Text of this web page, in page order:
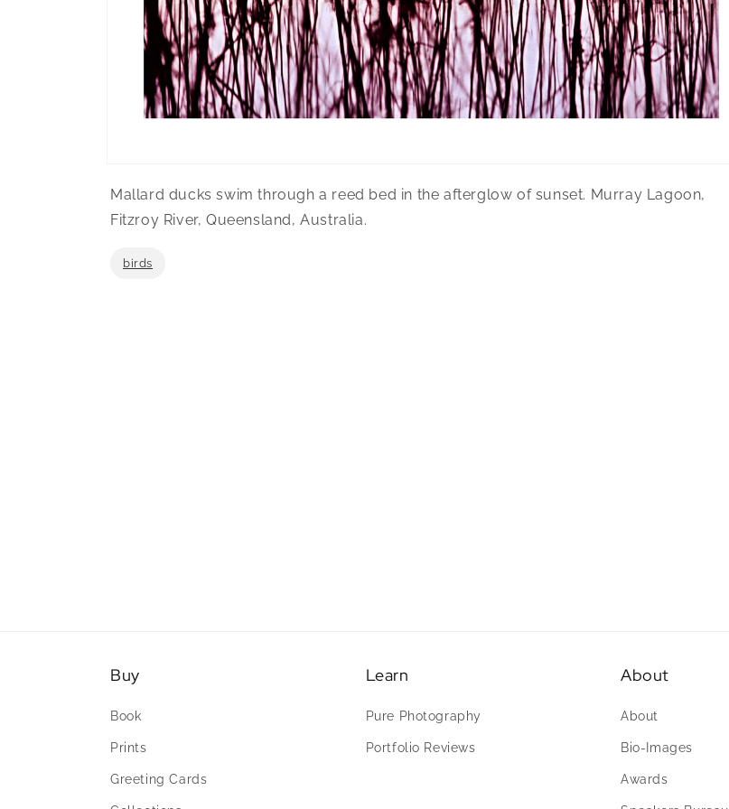
modal
Mallard ducks swim through a reed bed in the afterglow of sunset. Murray Lagoon,
Fitzroy River, Queensland, Australia.
birds
Buy
Book
Prints
Greeting Cards
Learn
Pure Photography
Portfolio Reviews
About
About
Bio-Images
Awards